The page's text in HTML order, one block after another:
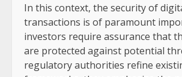
In this context, the security of
transactions is of paramount
investors require assurance that
are protected against potential
regulatory authorities refine